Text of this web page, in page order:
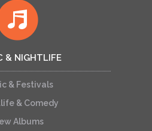
& NIGHTLIFE
& Festivals
& Comedy
Albums